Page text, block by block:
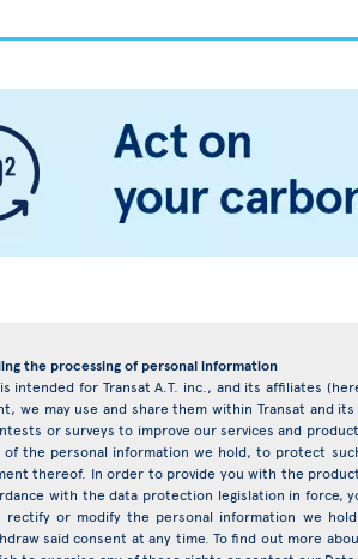
the processing of personal information
intended for Transat A.T. inc., and its affiliates
we may use and share them within Transat and
or surveys to improve our services and
the personal information we hold, to protect
thereof. In order to provide you with the
with the data protection legislation in force,
rectify or modify the personal information we
said consent at any time. To find out more